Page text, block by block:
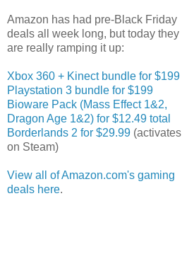
Amazon has had pre-Black Friday
deals all week long, but today they
are really ramping it up:
Xbox 360 + Kinect bundle for $199
Playstation 3 bundle for $199
Bioware Pack (Mass Effect 1&2,
Dragon Age 1&2) for $12.49 total
Borderlands 2 for $29.99 (activates
on Steam)
View all of Amazon.com's gaming
deals here.